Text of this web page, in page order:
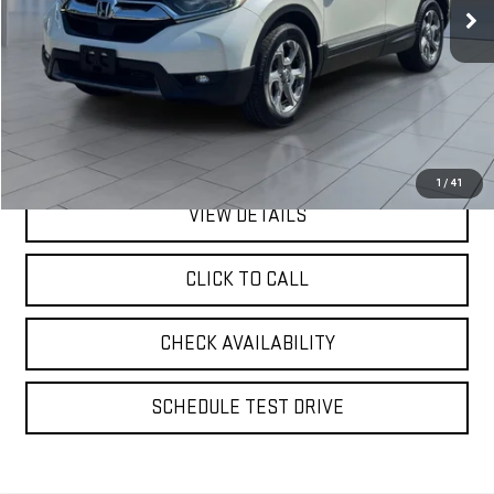
1 / 41
Less
Retail Price
$18,492
Doc Fee:
$175
Internet Price
$18,667
VIEW DETAILS
CLICK TO CALL
CHECK AVAILABILITY
SCHEDULE TEST DRIVE